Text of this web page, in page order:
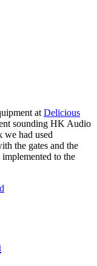
at Delicious
sounding HK Audio
we had used
the gates and the
to the